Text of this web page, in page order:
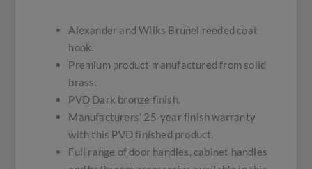
Alexander and Wilks Brunel reeded coat
hook.
Premium product manufactured from solid
brass.
PVD Dark bronze finish.
Manufacturers' 25-year finish warranty
with this PVD finished product.
Full range of door handles, cabinet handles